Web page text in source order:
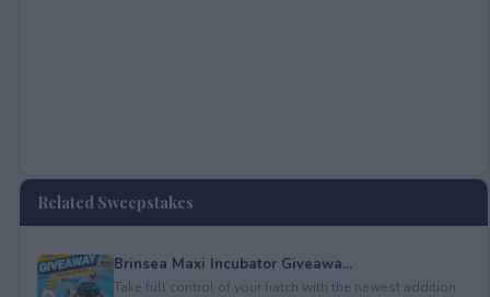
Related Sweepstakes
Brinsea Maxi Incubator Giveawa...
Take full control of your hatch with the newest addition